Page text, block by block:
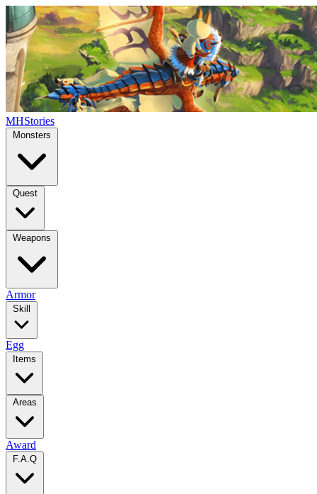
MHStories
Monsters
Quest
Weapons
Armor
Skill
Egg
Items
Areas
Award
F.A.Q